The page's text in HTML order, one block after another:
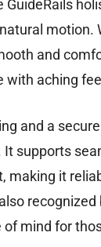
motion.
and
with aching
and a
supports
making it
recognized
mind for